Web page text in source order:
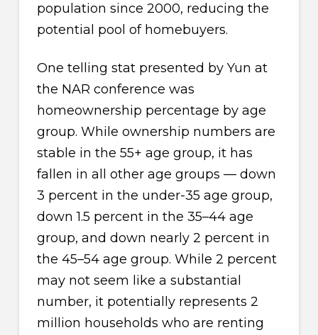
population since 2000, reducing the
potential pool of homebuyers.
One telling stat presented by Yun at
the NAR conference was
homeownership percentage by age
group. While ownership numbers are
stable in the 55+ age group, it has
fallen in all other age groups — down
3 percent in the under-35 age group,
down 1.5 percent in the 35–44 age
group, and down nearly 2 percent in
the 45–54 age group. While 2 percent
may not seem like a substantial
number, it potentially represents 2
million households who are renting